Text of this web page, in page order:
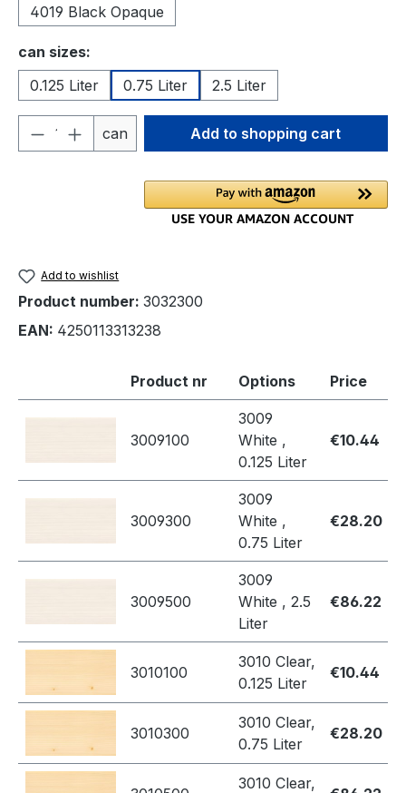
4019 Black Opaque
Select
can sizes:
0.125 Liter
0.75 Liter 2.5 Liter
Product Quantity: Enter the desired
can Add to shopping cart
Add to wishlist
Product number: 3032300
EAN: 4250113313238
Product nr Options Price
3009100
3009
White ,
0.125 Liter
€10.44
3009300
3009
White ,
0.75 Liter
€28.20
3009500
3009
White , 2.5
Liter
€86.22
3010100
3010 Clear,
0.125 Liter
€10.44
3010300
3010 Clear,
0.75 Liter
€28.20
3010 Clear,